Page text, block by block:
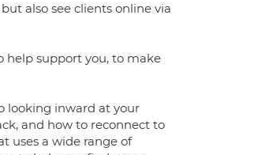
also see clients online via
help support you, to make
looking inward at your
and how to reconnect to
uses a wide range of